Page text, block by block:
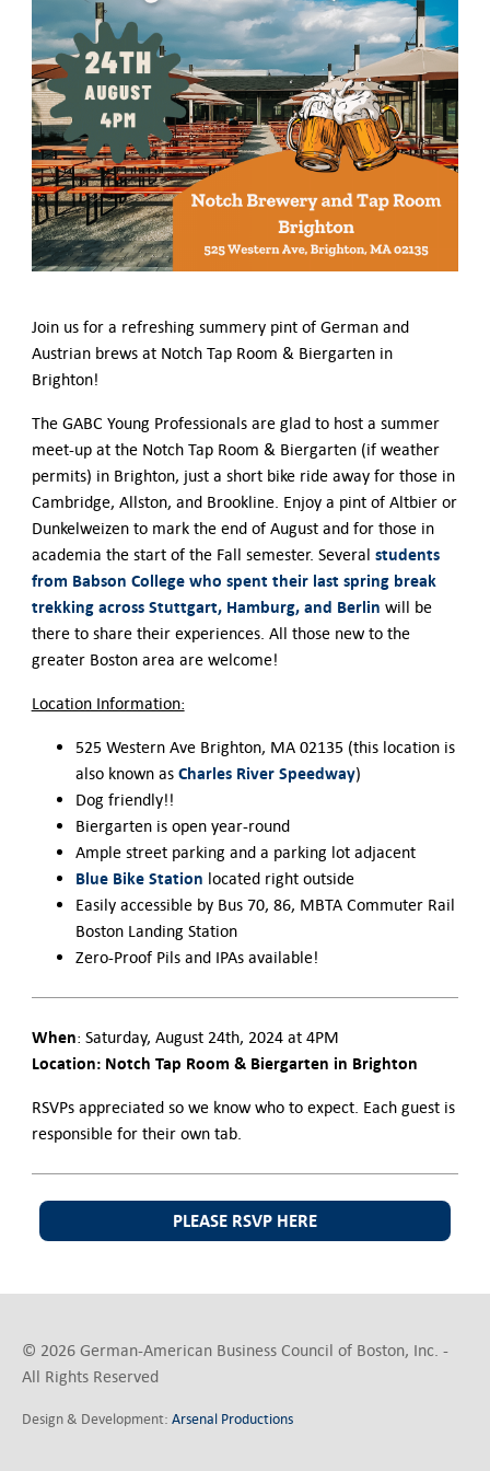
Government Agencies
Mentoring Program
EVENTS
Upcoming Events
Past Events
YOUNG PROFESSIONALS
About the Young Professionals Group
YP Steering Committee 2024
Young Professional Events
NEWS
ABOUT US
Executive Team and Board
Advisory Council
Contact Us
Join us for a refreshing summery pint of German and
Austrian brews at Notch Tap Room & Biergarten in
Brighton!
The GABC Young Professionals are glad to host a summer
meet-up at the Notch Tap Room & Biergarten (if weather
permits) in Brighton, just a short bike ride away for those in
Cambridge, Allston, and Brookline. Enjoy a pint of Altbier or
Dunkelweizen to mark the end of August and for those in
academia the start of the Fall semester. Several students
from Babson College who spent their last spring break
trekking across Stuttgart, Hamburg, and Berlin will be
there to share their experiences. All those new to the
greater Boston area are welcome!
Location Information:
525 Western Ave Brighton, MA 02135 (this location is
also known as Charles River Speedway)
Dog friendly!!
Biergarten is open year-round
Ample street parking and a parking lot adjacent
Blue Bike Station located right outside
Easily accessible by Bus 70, 86, MBTA Commuter Rail
Boston Landing Station
Zero-Proof Pils and IPAs available!
When: Saturday, August 24th, 2024 at 4PM
Location: Notch Tap Room & Biergarten in Brighton
RSVPs appreciated so we know who to expect. Each guest is
responsible for their own tab.
PLEASE RSVP HERE
© 2026 German-American Business Council of Boston, Inc. -
All Rights Reserved
Design & Development:Arsenal Productions